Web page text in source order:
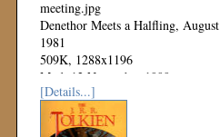
meeting.jpg
Denethor Meets a Halfling, August
1981
509K, 1288x1196
Mod: 12 November 1999
[Details...]